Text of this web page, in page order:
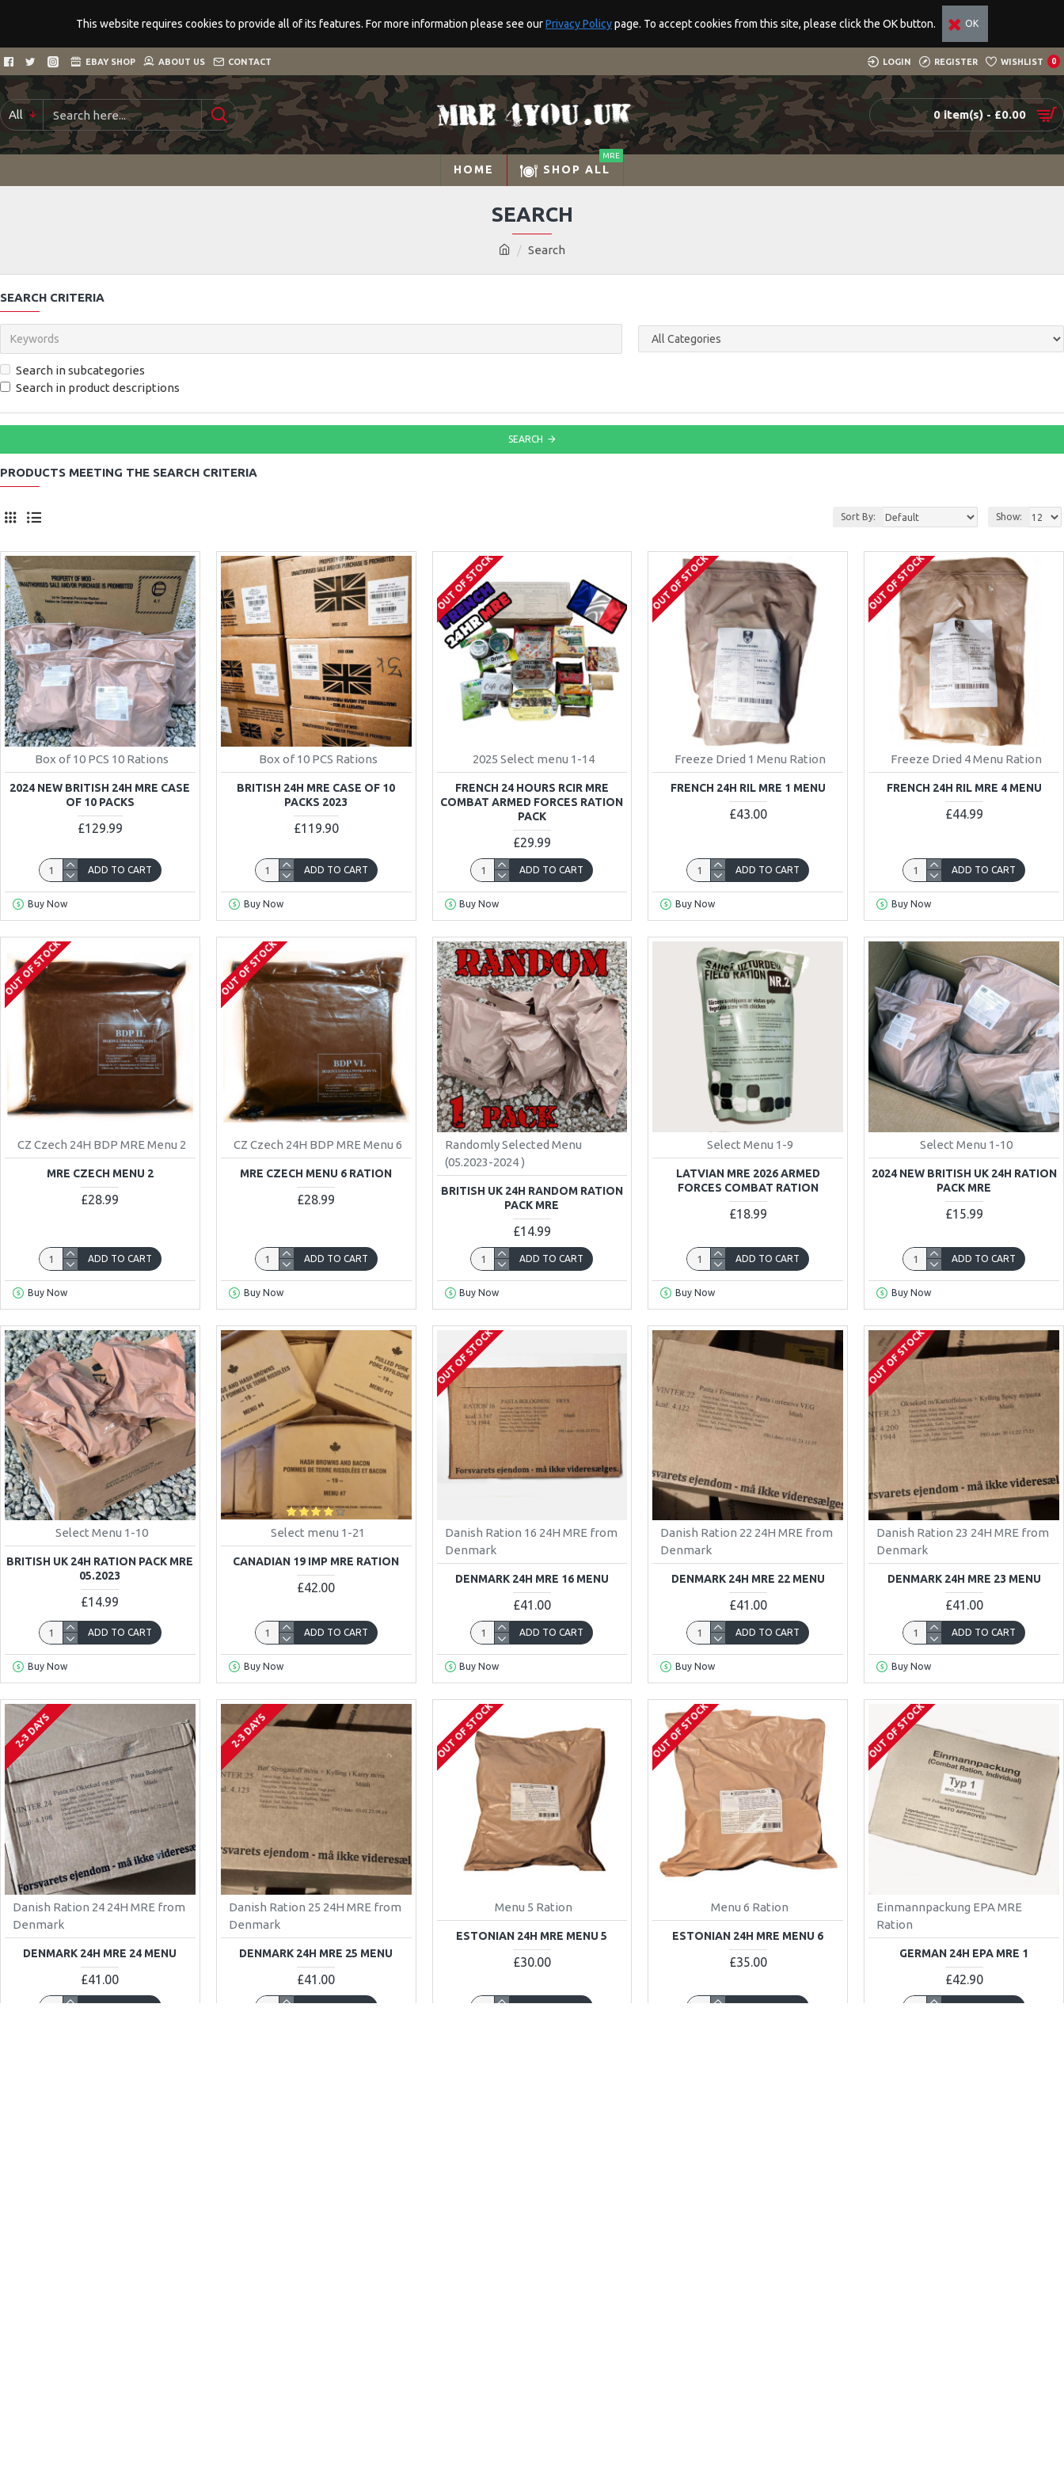
This website requires cookies to provide all of its features. For more information please see ourPrivacy Policypage. To accept cookies from this site, please click the OK button. OK
EBAY SHOP ABOUT US CONTACT LOGIN REGISTER WISHLIST 0
All 0 item(s) - £0.00
HOME SHOP ALL
MRE
Search
SEARCH
SEARCH CRITERIA
Search in subcategories
Search in product descriptions
SEARCH
PRODUCTS MEETING THE SEARCH CRITERIA
Sort By: Show:
Box of 10 PCS 10 Rations
2024 NEW BRITISH 24H MRE CASE
OF 10 PACKS
£129.99
ADD TO CART
Buy Now
Box of 10 PCS Rations
BRITISH 24H MRE CASE OF 10
PACKS 2023
£119.90
ADD TO CART
Buy Now
OUT OF STOCK
2025 Select menu 1-14
FRENCH 24 HOURS RCIR MRE
COMBAT ARMED FORCES RATION
PACK
£29.99
ADD TO CART
Buy Now
OUT OF STOCK
Freeze Dried 1 Menu Ration
FRENCH 24H RIL MRE 1 MENU
£43.00
ADD TO CART
Buy Now
OUT OF STOCK
Freeze Dried 4 Menu Ration
FRENCH 24H RIL MRE 4 MENU
£44.99
ADD TO CART
Buy Now
OUT OF STOCK
CZ Czech 24H BDP MRE Menu 2
MRE CZECH MENU 2
£28.99
ADD TO CART
Buy Now
OUT OF STOCK
CZ Czech 24H BDP MRE Menu 6
MRE CZECH MENU 6 RATION
£28.99
ADD TO CART
Buy Now
Randomly Selected Menu
(05.2023-2024 )
BRITISH UK 24H RANDOM RATION
PACK MRE
£14.99
ADD TO CART
Buy Now
Select Menu 1-9
LATVIAN MRE 2026 ARMED
FORCES COMBAT RATION
£18.99
ADD TO CART
Buy Now
Select Menu 1-10
2024 NEW BRITISH UK 24H RATION
PACK MRE
£15.99
ADD TO CART
Buy Now
Select Menu 1-10
BRITISH UK 24H RATION PACK MRE
05.2023
£14.99
ADD TO CART
Buy Now
Select menu 1-21
CANADIAN 19 IMP MRE RATION
£42.00
ADD TO CART
Buy Now
OUT OF STOCK
Danish Ration 16 24H MRE from
Denmark
DENMARK 24H MRE 16 MENU
£41.00
ADD TO CART
Buy Now
Danish Ration 22 24H MRE from
Denmark
DENMARK 24H MRE 22 MENU
£41.00
ADD TO CART
Buy Now
OUT OF STOCK
Danish Ration 23 24H MRE from
Denmark
DENMARK 24H MRE 23 MENU
£41.00
ADD TO CART
Buy Now
2-3 DAYS
Danish Ration 24 24H MRE from
Denmark
DENMARK 24H MRE 24 MENU
£41.00
2-3 DAYS
Danish Ration 25 24H MRE from
Denmark
DENMARK 24H MRE 25 MENU
£41.00
OUT OF STOCK
Menu 5 Ration
ESTONIAN 24H MRE MENU 5
£30.00
OUT OF STOCK
Menu 6 Ration
ESTONIAN 24H MRE MENU 6
£35.00
OUT OF STOCK
Einmannpackung EPA MRE
Ration
GERMAN 24H EPA MRE 1
£42.90